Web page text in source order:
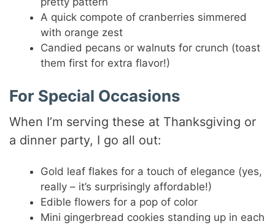
A quick compote of cranberries simmered
with orange zest
Candied pecans or walnuts for crunch (toast
them first for extra flavor!)
For Special Occasions
When I’m serving these at Thanksgiving or
a dinner party, I go all out:
Gold leaf flakes for a touch of elegance (yes,
really – it’s surprisingly affordable!)
Edible flowers for a pop of color
Mini gingerbread cookies standing up in each